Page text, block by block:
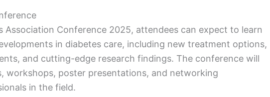
Association Conference 2025, attendees can expect to learn
in diabetes care, including new treatment options,
and cutting-edge research findings. The conference will
workshops, poster presentations, and networking
in the field.